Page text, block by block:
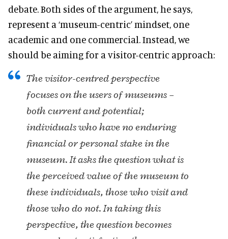
debate. Both sides of the argument, he says,
represent a ‘museum-centric’ mindset, one
academic and one commercial. Instead, we
should be aiming for a visitor-centric approach:
The visitor-centred perspective
focuses on the users of museums –
both current and potential;
individuals who have no enduring
financial or personal stake in the
museum. It asks the question what is
the perceived value of the museum to
these individuals, those who visit and
those who do not. In taking this
perspective, the question becomes